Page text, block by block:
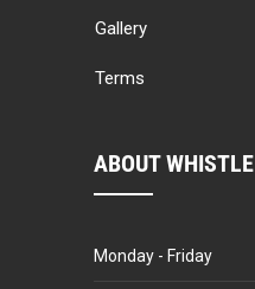
Gallery
Terms
ABOUT WHISTLE
Monday - Friday